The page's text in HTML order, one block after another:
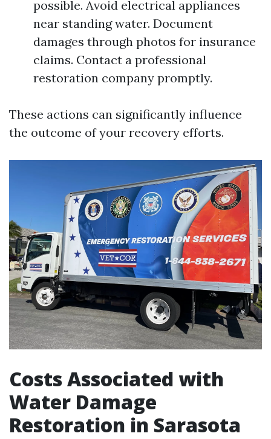
possible. Avoid electrical appliances
near standing water. Document
damages through photos for insurance
claims. Contact a professional
restoration company promptly.
These actions can significantly influence
the outcome of your recovery efforts.
Costs Associated with
Water Damage
Restoration in Sarasota